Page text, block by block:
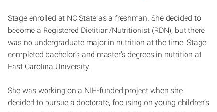
Stage enrolled at NC State as a freshman. She decided to
become a Registered Dietitian/Nutritionist (RDN), but there
was no undergraduate major in nutrition at the time. Stage
completed bachelor’s and master’s degrees in nutrition at
East Carolina University.
She was working on a NIH-funded project when she
decided to pursue a doctorate, focusing on young children’s